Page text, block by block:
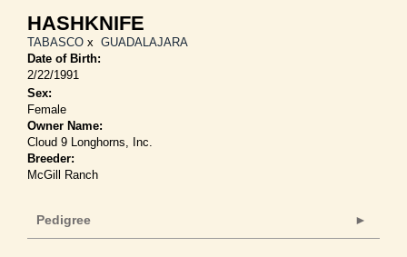
HASHKNIFE
TABASCO x GUADALAJARA
Date of Birth:
2/22/1991
Sex:
Female
Owner Name:
Cloud 9 Longhorns, Inc.
Breeder:
McGill Ranch
Pedigree